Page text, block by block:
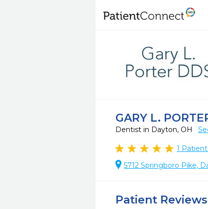
GARY L.
Dentist in Dayton, OH
1
5712 Springboro Pike,
Patient Reviews